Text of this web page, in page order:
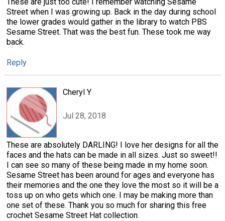
Street when I was growing up. Back in the day during school
the lower grades would gather in the library to watch PBS
Sesame Street. That was the best fun. These took me way
back.
Reply
Cheryl Y
Jul 28, 2018
These are absolutely DARLING! I love her designs for all the
faces and the hats can be made in all sizes. Just so sweet!!
I can see so many of these being made in my home soon.
Sesame Street has been around for ages and everyone has
their memories and the one they love the most so it will be a
toss up on who gets which one. I may be making more than
one set of these. Thank you so much for sharing this free
crochet Sesame Street Hat collection.